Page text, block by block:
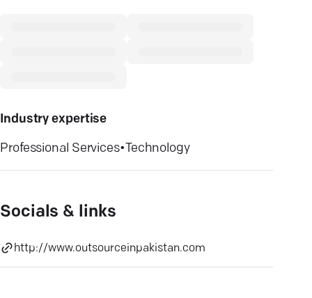
Industry expertise
Professional Services•Technology
Socials & links
http://www.outsourceinpakistan.com